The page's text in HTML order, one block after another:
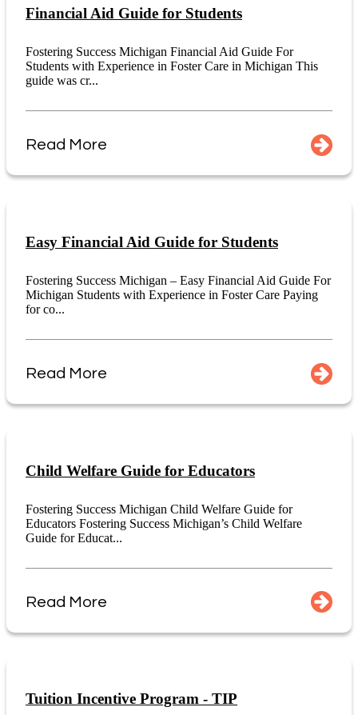
Financial Aid Guide for Students
Fostering Success Michigan Financial Aid Guide For
Students with Experience in Foster Care in Michigan This
guide was cr...
Read More
Easy Financial Aid Guide for Students
Fostering Success Michigan – Easy Financial Aid Guide For
Michigan Students with Experience in Foster Care Paying
for co...
Read More
Child Welfare Guide for Educators
Fostering Success Michigan Child Welfare Guide for
Educators Fostering Success Michigan’s Child Welfare
Guide for Educat...
Read More
Tuition Incentive Program - TIP